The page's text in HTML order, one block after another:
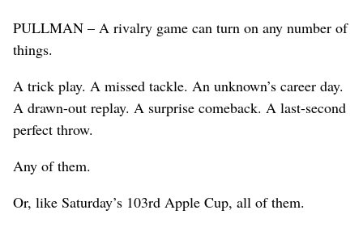
PULLMAN – A rivalry game can turn on any number of
things.
A trick play. A missed tackle. An unknown’s career day.
A drawn-out replay. A surprise comeback. A last-second
perfect throw.
Any of them.
Or, like Saturday’s 103rd Apple Cup, all of them.